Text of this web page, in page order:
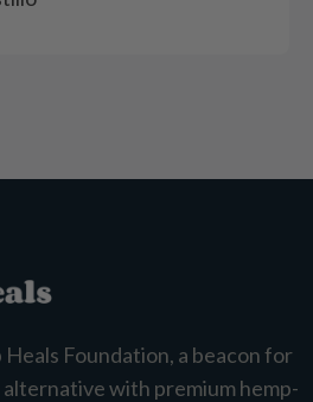
Foundation, a beacon for
with premium hemp-